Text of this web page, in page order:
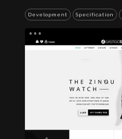
Development Specification
...